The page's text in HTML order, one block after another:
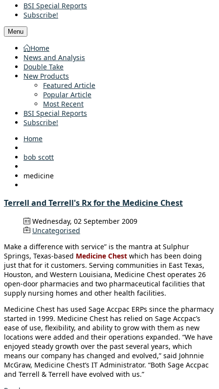
BSI Special Reports
Subscribe!
Menu
Home
News and Analysis
Double Take
New Products
Featured Article
Popular Article
Most Recent
BSI Special Reports
Subscribe!
Home
bob scott
medicine
Terrell and Terrell's Rx for the Medicine Chest
Wednesday, 02 September 2009
Uncategorised
Make a difference with service” is the mantra at Sulphur
Springs, Texas-based Medicine Chest which has been doing
just that for it customers. Serving communities in East Texas,
Houston, and Western Louisiana, Medicine Chest operates 26
open-door pharmacies and two pharmaceutical facilities that
supply nursing homes and other health facilities.
Medicine Chest has used Sage Accpac ERPs since the pharmacy
started in 1999. Medicine Chest has relied on Sage Accpac’s
ease of use, flexibility, and ability to grow with them as new
locations were added and their operations expanded. “We have
enjoyed steady growth over the past several years, which
means our company has changed and evolved,” said Johnnie
McGraw, Medicine Chest’s IT Administrator. “Both Sage Accpac
and Terrell & Terrell have evolved with us.”